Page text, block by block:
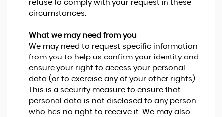
refuse to comply with your request in these
circumstances.
What we may need from you
We may need to request specific information
from you to help us confirm your identity and
ensure your right to access your personal
data (or to exercise any of your other rights).
This is a security measure to ensure that
personal data is not disclosed to any person
who has no right to receive it. We may also